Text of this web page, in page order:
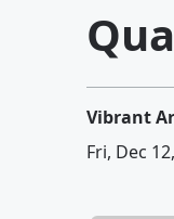
Vibrant
Fri, Dec